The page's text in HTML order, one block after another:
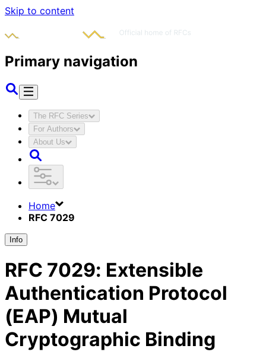
Skip to content
Primary navigation
The RFC Series
For Authors
About Us
Home
RFC 7029
Info
RFC 7029: Extensible
Authentication Protocol
(EAP) Mutual
Cryptographic Binding